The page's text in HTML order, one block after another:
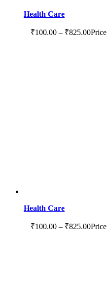
Health Care
₹100.00 – ₹825.00
Health Care
₹100.00 – ₹825.00